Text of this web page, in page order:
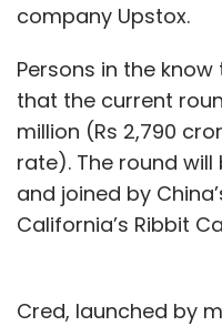
Uber Uber Lite
Languages
CXO Focus
company Upstox.
Persons in the know
that the current
million (Rs 2,790
rate). The round
and joined by
California’s Ribbit
Cred, launched by